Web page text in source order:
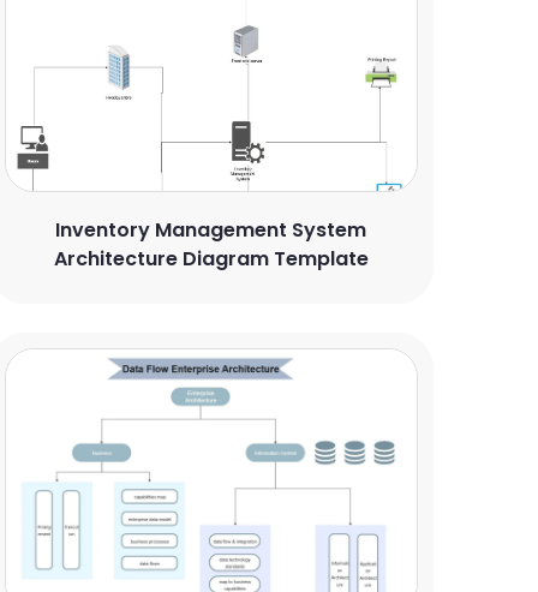
Inventory Management System
Architecture Diagram Template